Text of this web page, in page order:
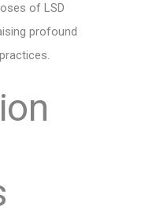
of LSD
profound